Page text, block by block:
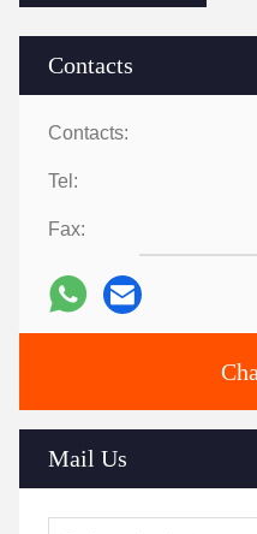
Contacts
Contacts:
Tel:
Fax:
Mail Us